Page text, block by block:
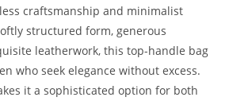
craftsmanshipand minimalist
structuredform,generous
leatherwork,thistop-handle bag
whoseekelegancewithoutexcess.
itasophisticatedoptionfor both